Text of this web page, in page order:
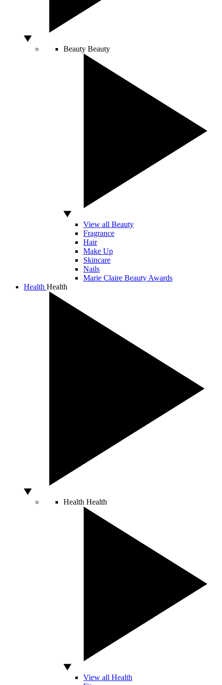
Beauty Beauty
View all Beauty
Fragrance
Hair
Make Up
Skincare
Nails
Marie Claire Beauty Awards
Health Health
Health Health
View all Health